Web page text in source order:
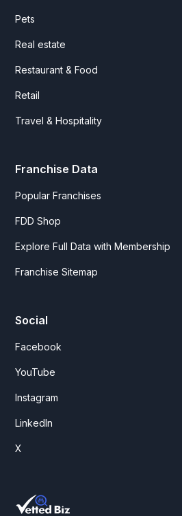
Pets
Real estate
Restaurant & Food
Retail
Travel & Hospitality
Franchise Data
Popular Franchises
FDD Shop
Explore Full Data with Membership
Franchise Sitemap
Social
Facebook
YouTube
Instagram
LinkedIn
X